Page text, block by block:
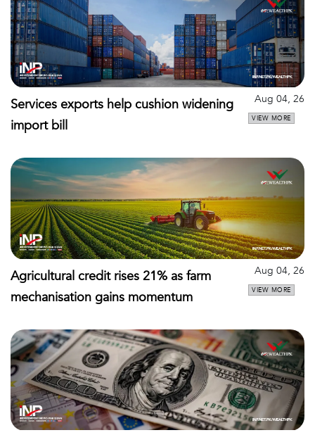
Services exports help cushion widening
import bill
Aug 04, 26
VIEW MORE
Agricultural credit rises 21% as farm
mechanisation gains momentum
Aug 04, 26
VIEW MORE